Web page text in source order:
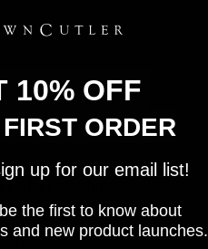
after cleaning.
liquid.
10% OFF
ORDER
up for our email list!
the first to know about
and new product launches.